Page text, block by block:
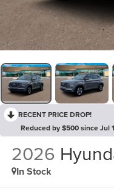
RECENT PRICE DROP!
Reduced by $500 since Jul
2026
In Stock